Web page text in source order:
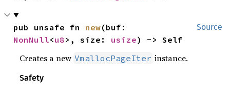
Source
pub unsafe fn new
NonNull<u8>, size: usize) -> Self
Creates a new VmallocPageIter instance.
Safety